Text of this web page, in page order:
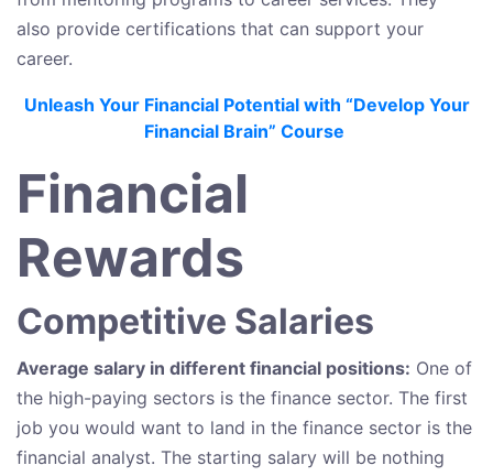
also provide certifications that can support your
career.
Unleash Your Financial Potential with “Develop Your
Financial Brain” Course
Financial
Rewards
Competitive Salaries
Average salary in different financial positions: One of
the high-paying sectors is the finance sector. The first
job you would want to land in the finance sector is the
financial analyst. The starting salary will be nothing